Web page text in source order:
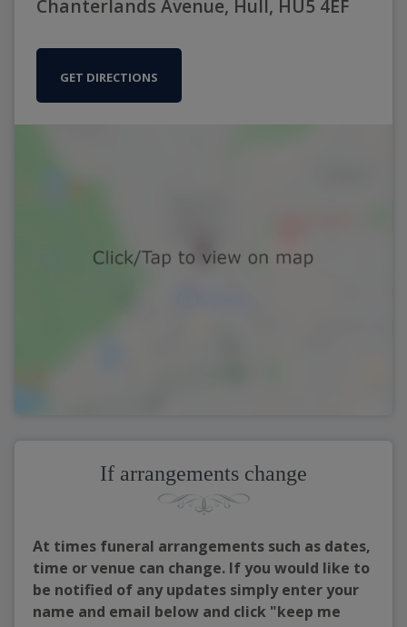
Chanterlands Avenue, Hull, HU5 4EF
GET DIRECTIONS
If arrangements change
At times funeral arrangements such as dates,
time or venue can change. If you would like to
be notified of any updates simply enter your
name and email below and click "keep me